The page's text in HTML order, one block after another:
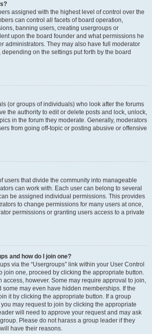
assigned with the highest level of control over the
can control all facets of board operation,
banning users, creating usergroups or
upon the board founder and what permissions he
administrators. They may also have full moderator
on the settings put forth by the board
(or groups of individuals) who look after the forums
the authority to edit or delete posts and lock, unlock,
in the forum they moderate. Generally, moderators
from going off-topic or posting abusive or offensive
users that divide the community into manageable
can work with. Each user can belong to several
be assigned individual permissions. This provides
to change permissions for many users at once,
permissions or granting users access to a private
and how do I join one?
via the “Usergroups” link within your User Control
join one, proceed by clicking the appropriate button.
access, however. Some may require approval to join,
some may even have hidden memberships. If the
it by clicking the appropriate button. If a group
may request to join by clicking the appropriate
will need to approve your request and may ask
Please do not harass a group leader if they
have their reasons.